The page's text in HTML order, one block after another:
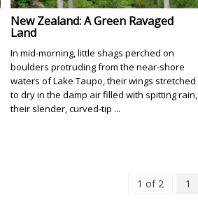
New Zealand: A Green Ravaged
Land
In mid-morning, little shags perched on
boulders protruding from the near-shore
waters of Lake Taupo, their wings stretched
to dry in the damp air filled with spitting rain,
their slender, curved-tip ...
1 of 2 1